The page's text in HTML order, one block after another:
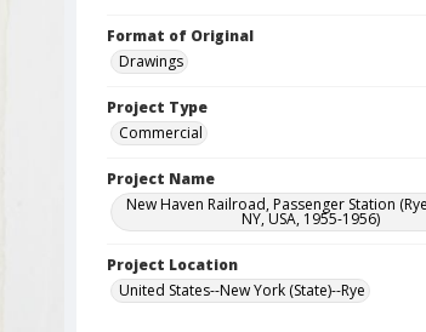
Format of Original
Drawings
Project Type
Commercial
Project Name
New Haven Railroad, Passenger Station
NY, USA, 1955-1956)
Project Location
United States--New York (State)--Rye